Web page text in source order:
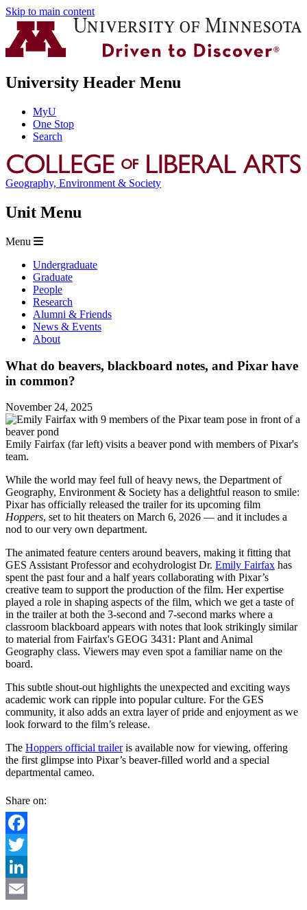
Skip to main content
University Header Menu
MyU
One Stop
Search
Geography, Environment & Society
Unit Menu
Menu
Undergraduate
Graduate
People
Research
Alumni & Friends
News & Events
About
What do beavers, blackboard notes, and Pixar have
in common?
November 24, 2025
Emily Fairfax (far left) visits a beaver pond with members of Pixar's
team.
While the world may feel full of heavy news, the Department of
Geography, Environment & Society has a delightful reason to smile:
Pixar has officially released the trailer for its upcoming film
Hoppers, set to hit theaters on March 6, 2026 — and it includes a
nod to our very own department.
The animated feature centers around beavers, making it fitting that
GES Assistant Professor and ecohydrologist Dr. Emily Fairfax has
spent the past four and a half years collaborating with Pixar’s
creative team to support the production of the film. Her expertise
played a role in shaping aspects of the film, which we get a taste of
in the trailer at both the 3-second and 7-second marks where a
classroom blackboard appears with notes that look strikingly similar
to material from Fairfax's GEOG 3431: Plant and Animal
Geography class. Viewers may even spot a familiar name on the
board.
This subtle shout-out highlights the unexpected and exciting ways
academic work can ripple into popular culture. For the GES
community, it also adds an extra layer of pride and enjoyment as we
look forward to the film’s release.
The Hoppers official traileris available now for viewing, offering
the first glimpse into Pixar’s beaver-filled world and a special
departmental cameo.
Share on:
Facebook
Twitter
LinkedIn